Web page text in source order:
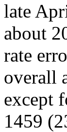
late
about
rate
overall
except
1459